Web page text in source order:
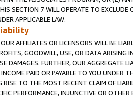
SECTION 7 WILL OPERATE TO
APPLICABLE LAW.
AFFILIATES OR LICENSORS WILL BE
GOODWILL, USE, OR DATA ARISING
DAMAGES. FURTHER, OUR AGGREGATE
PAID OR PAYABLE TO YOU UNDER
TO THE MOST RECENT CLAIM OF
PERFORMANCE, INJUNCTIVE OR